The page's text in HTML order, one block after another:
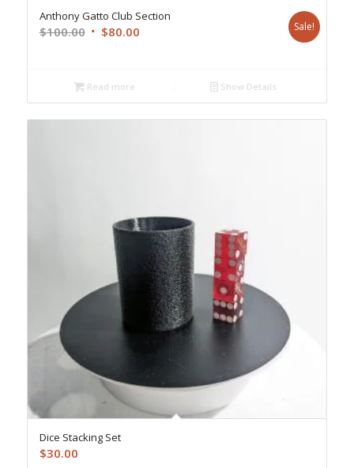
Anthony Gatto Club Section
$100.00 Original
$100.00.
$80.00Current
Sale!
Read more Show Details
Dice Stacking Set
$30.00